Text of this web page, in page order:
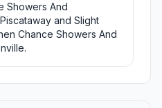
Showers And
and Slight
Chance Showers And